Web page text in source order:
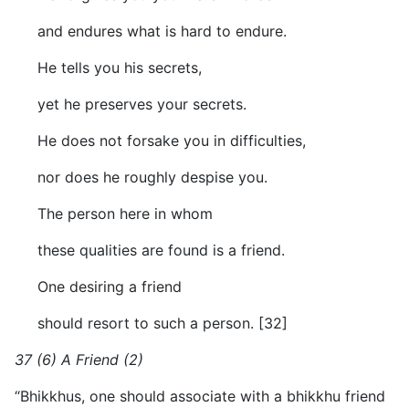
and endures what is hard to endure.
He tells you his secrets,
yet he preserves your secrets.
He does not forsake you in difficulties,
nor does he roughly despise you.
The person here in whom
these qualities are found is a friend.
One desiring a friend
should resort to such a person. [32]
37 (6) A Friend (2)
“Bhikkhus, one should associate with a bhikkhu friend